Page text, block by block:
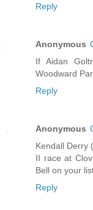
Reply
Anonymous
If Aidan
Woodward
Reply
Anonymous
Kendall Derry
II race at
Bell on your
Reply